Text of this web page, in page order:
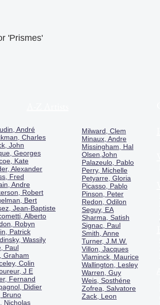
'Prismes'
André
Charles
John
Georges
Kate
Alexander
Fred
Andre
Robert
Bert
Jean-Baptiste
Alberto
Robyn
Patrick
Wassily
Paul
Graham
Colin
J E
Fernand
Didier
Bruno
Nicholas
Milward, Clem
Minaux, Andre
Missingham, Hal
Olsen,John
Palazeulo, Pablo
Perry, Michelle
Petyarre, Gloria
Picasso, Pablo
Pinson, Peter
Redon, Odilon
Seguy, EA
Sharma, Satish
Signac, Paul
Smith, Anne
Turner, J.M.W.
Villon, Jacques
Vlaminck, Maurice
Wallington, Lesley
Warren, Guy
Weis, Sosthéne
Zofrea, Salvatore
Zack, Leon